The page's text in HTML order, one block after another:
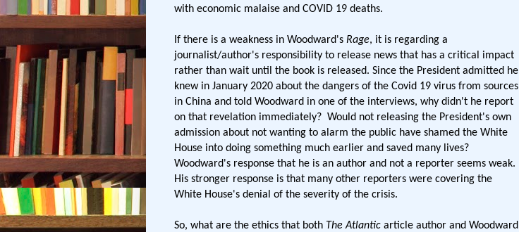
with economic malaise and COVID 19 deaths.
If there is a weakness in Woodward's Rage, it is regarding a
journalist/author's responsibility to release news that has a critical impact
rather than wait until the book is released. Since the President admitted he
knew in January 2020 about the dangers of the Covid 19 virus from sources
in China and told Woodward in one of the interviews, why didn't he report
on that revelation immediately? Would not releasing the President's own
admission about not wanting to alarm the public have shamed the White
House into doing something much earlier and saved many lives?
Woodward's response that he is an author and not a reporter seems weak.
His stronger response is that many other reporters were covering the
White House's denial of the severity of the crisis.
So, what are the ethics that both The Atlantic article author and Woodward